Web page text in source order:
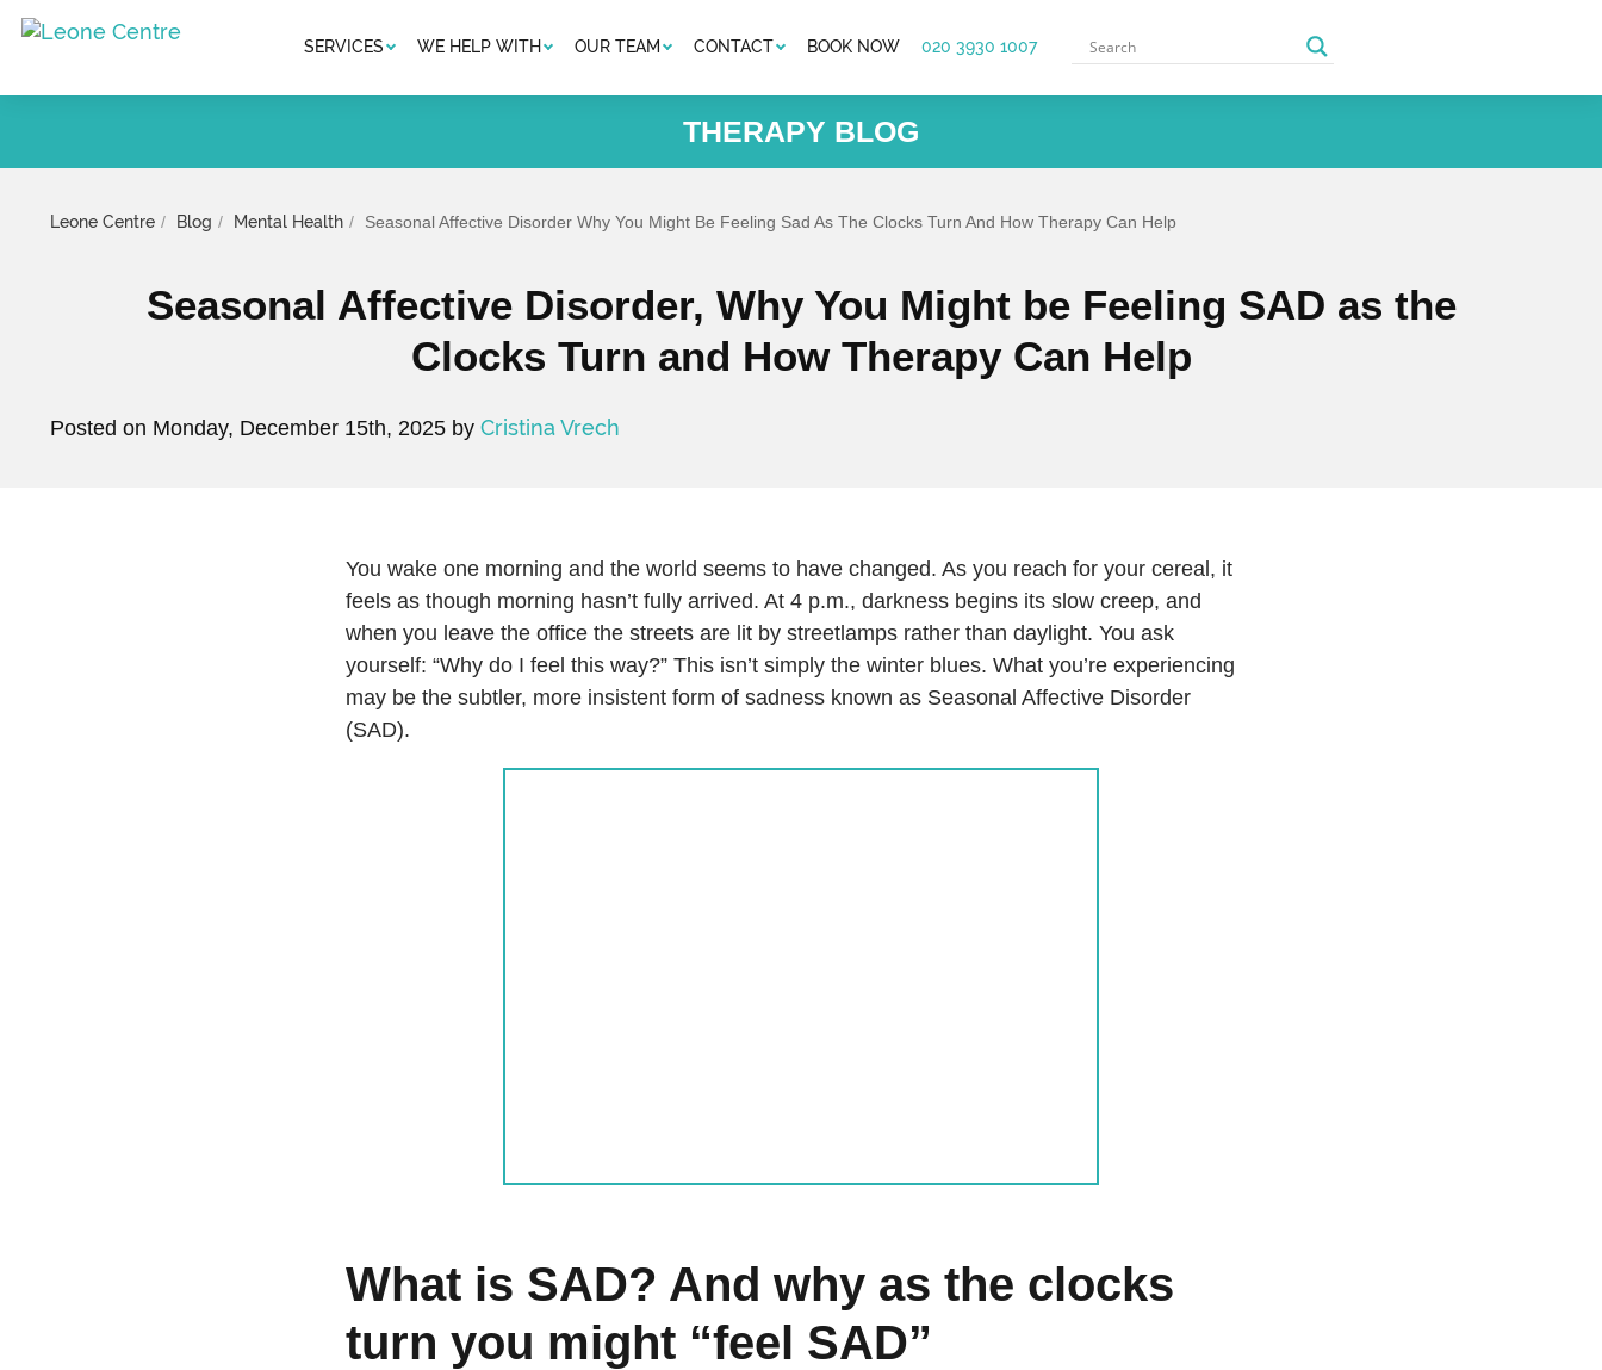
SERVICES WE HELP WITH OUR TEAM CONTACT BOOK NOW 020 3930 1007
THERAPY BLOG
Leone Centre Blog Mental Health Seasonal Affective Disorder Why You Might Be Feeling Sad As The Clocks Turn And How Therapy Can Help
Seasonal Affective Disorder, Why You Might be Feeling SAD as the
Clocks Turn and How Therapy Can Help
Posted on Monday, December 15th, 2025 by Cristina Vrech
You wake one morning and the world seems to have changed. As you reach for your cereal, it
feels as though morning hasn’t fully arrived. At 4 p.m., darkness begins its slow creep, and
when you leave the office the streets are lit by streetlamps rather than daylight. You ask
yourself: “Why do I feel this way?” This isn’t simply the winter blues. What you’re experiencing
may be the subtler, more insistent form of sadness known as Seasonal Affective Disorder
(SAD).
What is SAD? And why as the clocks
turn you might “feel SAD”